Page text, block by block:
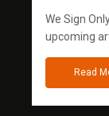
We Sign
upcoming
Read